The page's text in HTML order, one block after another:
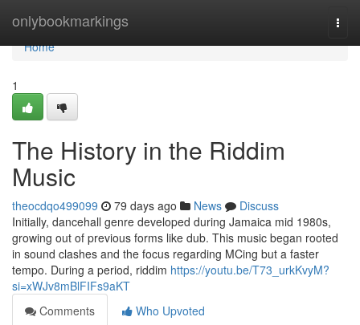
onlybookmarkings
Home
Home
1
The History in the Riddim
Music
theocdqo499099 79 days ago News
Discuss
Initially, dancehall genre developed during Jamaica mid 1980s,
growing out of previous forms like dub. This music began rooted
in sound clashes and the focus regarding MCing but a faster
tempo. During a period, riddim https://youtu.be/T73_urkKvyM?
si=xWJv8mBlFIFs9aKT
Comments
Who Upvoted